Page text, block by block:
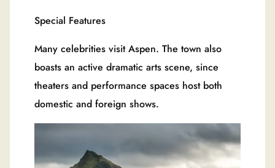
Special Features
Many celebrities visit Aspen. The town also
boasts an active dramatic arts scene, since
theaters and performance spaces host both
domestic and foreign shows.